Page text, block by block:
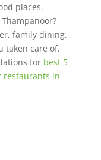
places.
family dining,
taken care of.
for best 5
restaurants in